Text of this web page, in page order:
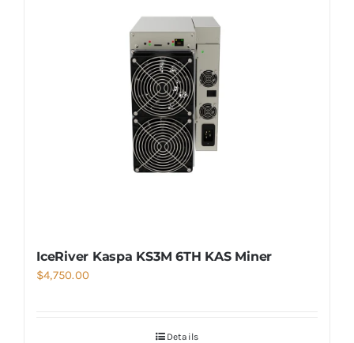
IceRiver Kaspa KS3M 6TH KAS Miner
$4,750.00
Details